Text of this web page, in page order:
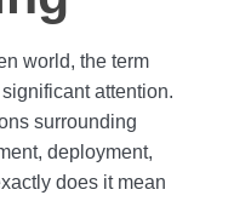
world, the term
attention.
surrounding
deployment,
does it mean